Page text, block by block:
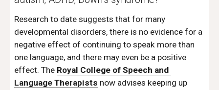
Research to date suggests that for many
developmental disorders, there is no evidence for a
negative effect of continuing to speak more than
one language, and there may even be a positive
effect. The Royal College of Speech and
Language Therapists now advises keeping up